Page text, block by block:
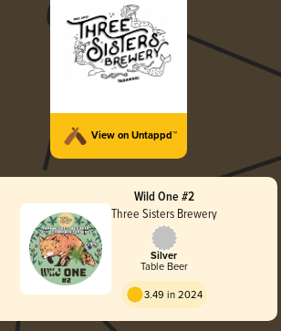
View on Untappd™
Wild One #2
Three Sisters Brewery
Silver
Table Beer
3.49 in 2024